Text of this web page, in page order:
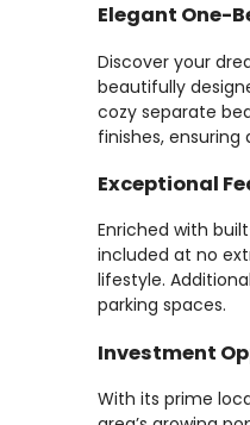
Elegant One-
Discover your
beautifully
cozy separate
finishes,
Exceptional
Enriched with
included at no
lifestyle.
parking spaces.
Investment
With its prime